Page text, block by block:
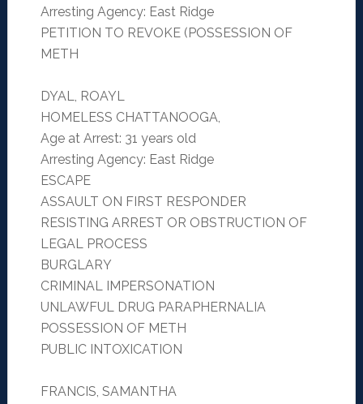
Arresting Agency: East Ridge
PETITION TO REVOKE (POSSESSION OF
METH
DYAL, ROAYL
HOMELESS CHATTANOOGA,
Age at Arrest: 31 years old
Arresting Agency: East Ridge
ESCAPE
ASSAULT ON FIRST RESPONDER
RESISTING ARREST OR OBSTRUCTION OF
LEGAL PROCESS
BURGLARY
CRIMINAL IMPERSONATION
UNLAWFUL DRUG PARAPHERNALIA
POSSESSION OF METH
PUBLIC INTOXICATION
FRANCIS, SAMANTHA